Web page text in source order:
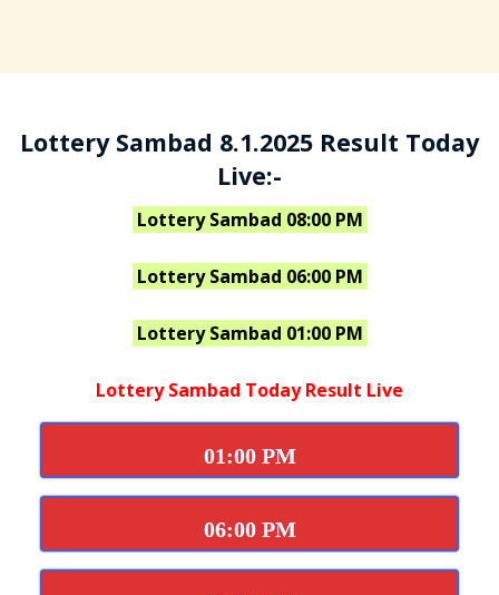
Lottery Sambad 8.1.2025 Result Today
Live:-
Lottery Sambad 08:00 PM
Lottery Sambad 06:00 PM
Lottery Sambad 01:00 PM
Lottery Sambad Today Result Live
01:00 PM
06:00 PM